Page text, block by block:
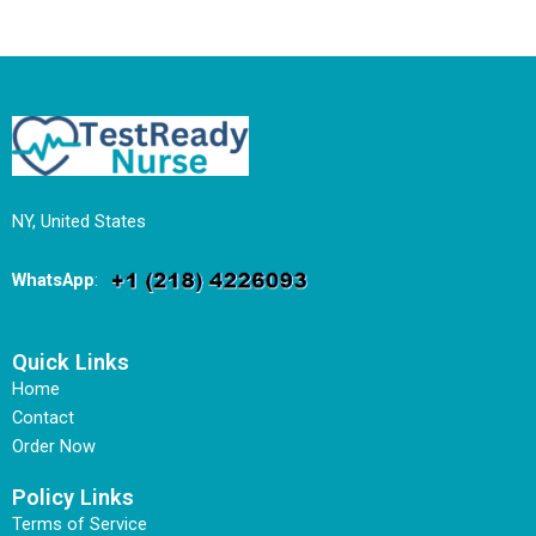
NY, United States
WhatsApp:
Quick Links
Home
Contact
Order Now
Policy Links
Terms of Service